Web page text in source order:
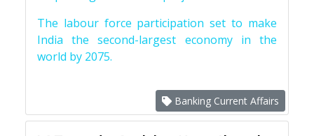
The labour force participation set to make
India the second-largest economy in the
world by 2075.
Banking Current Affairs